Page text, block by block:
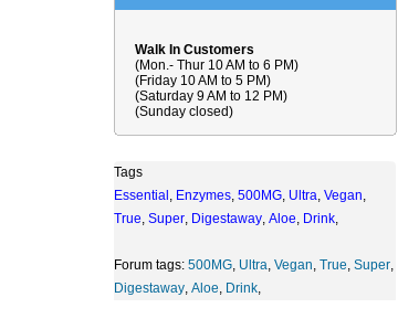
Walk In Customers
(Mon.- Thur 10 AM to 6 PM)
(Friday 10 AM to 5 PM)
(Saturday 9 AM to 12 PM)
(Sunday closed)
Tags
Essential , Enzymes, 500MG, Ultra, Vegan,
True, Super, Digestaway, Aloe, Drink,
Forum tags: 500MG, Ultra, Vegan, True, Super,
Digestaway, Aloe, Drink,